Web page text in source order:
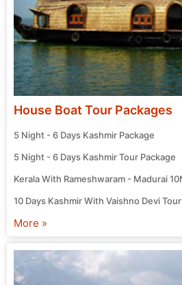
House Boat Tour Packages
5 Night - 6 Days Kashmir Package
5 Night - 6 Days Kashmir Tour Package
10 Days Kashmir With Vaishno Devi Tour
More »